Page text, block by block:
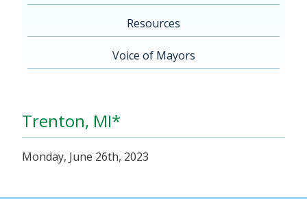
Resources
Voice of Mayors
Trenton, MI*
Monday, June 26th, 2023